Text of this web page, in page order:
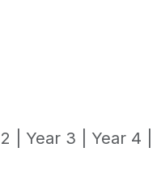
| Year 3 | Year 4 |